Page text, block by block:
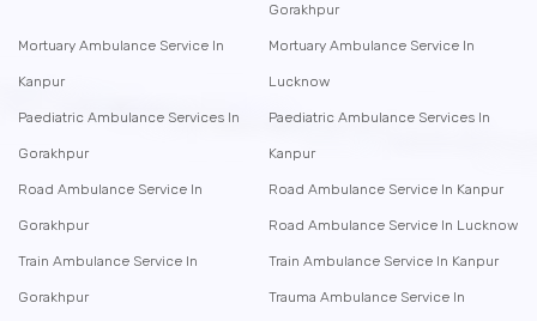
Gorakhpur
Mortuary Ambulance Service In
Kanpur
Mortuary Ambulance Service In
Lucknow
Paediatric Ambulance Services In
Gorakhpur
Paediatric Ambulance Services In
Kanpur
Road Ambulance Service In
Gorakhpur
Road Ambulance Service In Kanpur
Road Ambulance Service In Lucknow
Train Ambulance Service In
Gorakhpur
Train Ambulance Service In Kanpur
Trauma Ambulance Service In